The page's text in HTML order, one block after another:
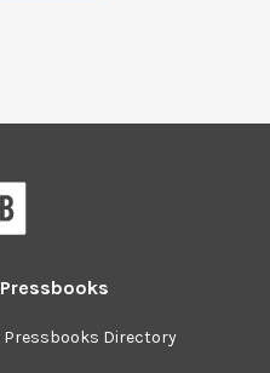
Pressbooks
Pressbooks Directory